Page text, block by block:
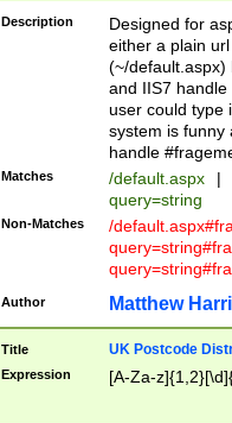
Description
Designed for
either a plain
(~/default.aspx)
and IIS7
user could type
system is funny
handle
Matches /default.aspx |
query=string
Non-Matches
/
Author Matthew
Title UK Postcode
Expression [A-Za-